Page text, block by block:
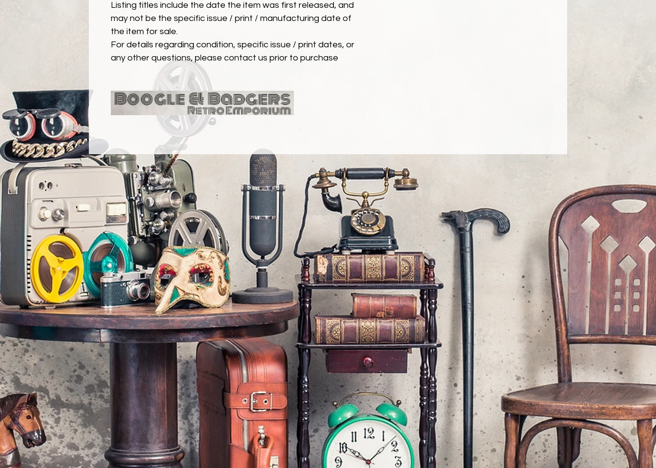
Listing titles include the date the item was first released, and
may not be the specific issue / print / manufacturing date of
the item for sale.
For details regarding condition, specific issue / print dates, or
any other questions, please contact us prior to purchase